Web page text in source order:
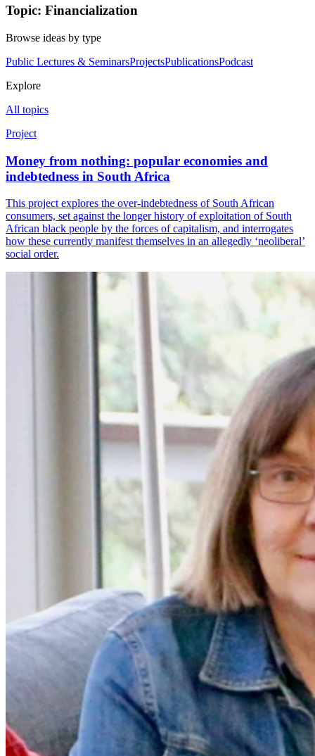
Topic: Financialization
Browse ideas by type
Public Lectures & SeminarsProjectsPublicationsPodcast
Explore
All topics
Project
Money from nothing: popular economies and
indebtedness in South Africa
This project explores the over-indebtedness of South African
consumers, set against the longer history of exploitation of South
African black people by the forces of capitalism, and interrogates
how these currently manifest themselves in an allegedly ‘neoliberal’
social order.